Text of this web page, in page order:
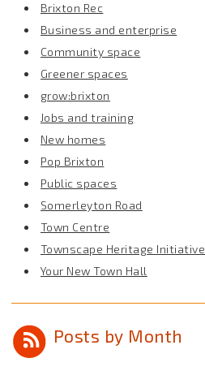
Brixton Rec
Business and enterprise
Community space
Greener spaces
grow:brixton
Jobs and training
New homes
Pop Brixton
Public spaces
Somerleyton Road
Town Centre
Townscape Heritage Initiative
Your New Town Hall
Posts by Month